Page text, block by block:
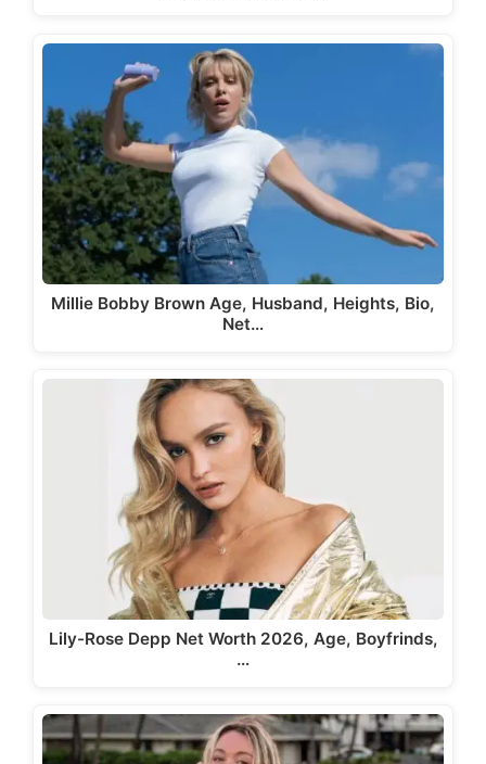
Millie Bobby Brown Age, Husband, Heights, Bio,
Net…
Lily-Rose Depp Net Worth 2026, Age, Boyfrinds,
…